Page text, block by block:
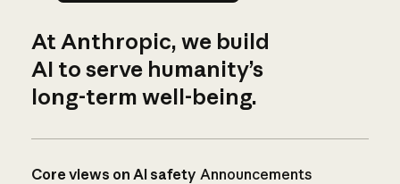
At Anthropic, we build
AI to serve humanity’s
long-term well-being.
Core views on AI safety Announcements